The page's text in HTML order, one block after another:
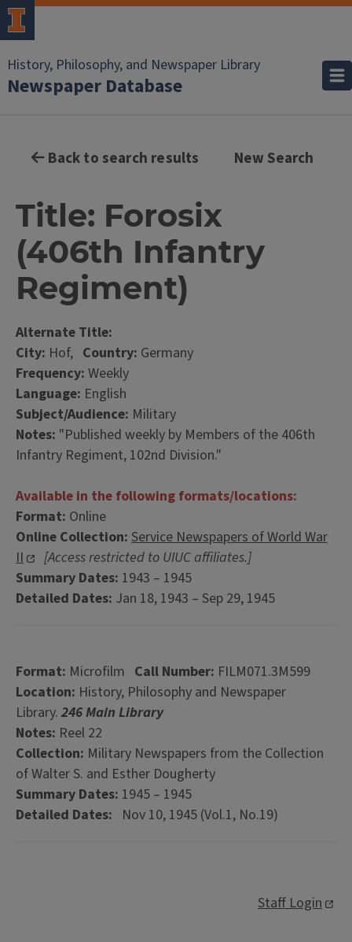
History, Philosophy, and Newspaper Library
Newspaper Database
Back to search results New Search
Title: Forosix
(406th Infantry
Regiment)
Alternate Title:
City: Hof, Country: Germany
Frequency: Weekly
Language: English
Subject/Audience: Military
Notes: "Published weekly by Members of the 406th
Infantry Regiment, 102nd Division."
Available in the following formats/locations:
Format: Online
Online Collection: Service Newspapers of World War
II
[Access restricted to UIUC affiliates.]
Summary Dates: 1943 – 1945
Detailed Dates: Jan 18, 1943 – Sep 29, 1945
Format: Microfilm Call Number: FILM071.3M599
Location: History, Philosophy and Newspaper
Library. 246 Main Library
Notes: Reel 22
Collection: Military Newspapers from the Collection
of Walter S. and Esther Dougherty
Summary Dates: 1945 – 1945
Detailed Dates: Nov 10, 1945 (Vol.1, No.19)
Staff Login